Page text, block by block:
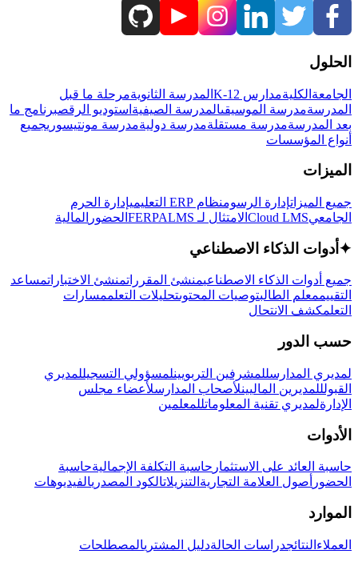
الحلول
الجامعة الكليةمدارس K-12 المدرسة الثانويةمرحلة ما قبل
المدرسةمدرسة الموسيقىالمدرسة الصيفية استوديو الرقصبرنامج ما
بعد المدرسةمدرسة مستقلةمدرسة دوليةمدرسة مونتيسوريجميع
أنواع المؤسسات
الميزات
جميع الميزاتإدارة الرسومنظام ERP التعليمي
إدارة الحرم
الجامعيCloud LMS الامتثال لـ FERPA LMS الحضور المالية
✦ أدوات الذكاء الاصطناعي
جميع أدوات الذكاء الاصطناعيمنشئ المقرراتمنشئ الاختباراتمساعد
التقييممعلم الطالبتوصيات المحتوىتحليلات التعلممسارات
التعلمكشف الانتحال
حسب الدور
لمديري المدارسللمشرفين التربويينلمسؤولي التسجيللمديري
القبولللمديرين الماليينلأصحاب المدارسلأعضاء مجلس
الإدارةلمديري تقنية المعلوماتللمعلمين
الأدوات
حاسبة العائد على الاستثمار حاسبة التكلفة الإجماليةحاسبة
الحضور أصول العلامة التجارية التنزيلاتالكود المصدريالفيديوهات
الموارد
العملاء النتائجدراسات الحالةدليل المشتريالمصطلحات